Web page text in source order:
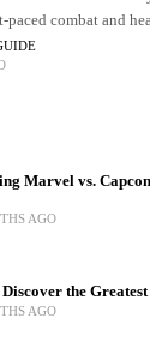
paced combat and
jaw-dropping set
Marvel vs.
AGO
the
AGO